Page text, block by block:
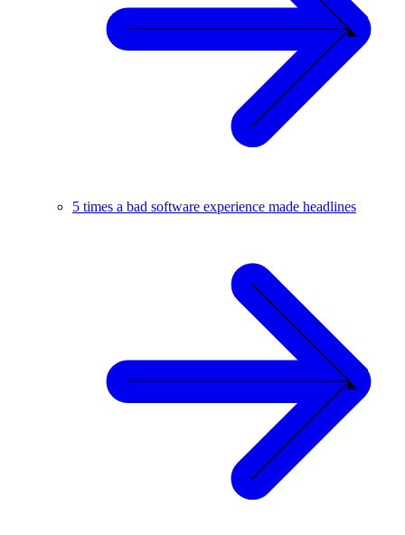
5 times a bad software experience made headlines